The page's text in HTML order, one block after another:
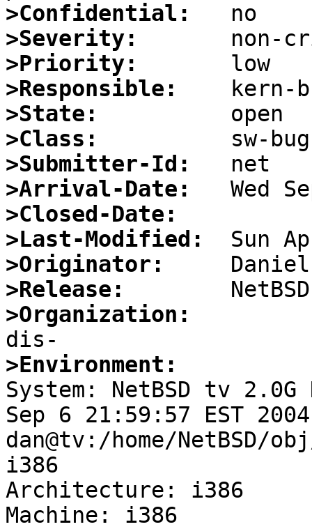
>Confidential:
>Severity:
>Priority:
>Responsible:
>State:
>Class:
>Submitter-Id:
>Arrival-Date:
>Closed-Date:
>Last-Modified:
>Originator:
>Release:
>Organization:
>Environment:
System: NetBSD tv
Sep 6 21:59:57 EST 2004
dan@tv:/home/NetBSD/
i386
Architecture: i386
Machine: i386